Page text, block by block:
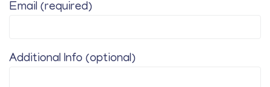
Email (required)
Additional Info (optional)